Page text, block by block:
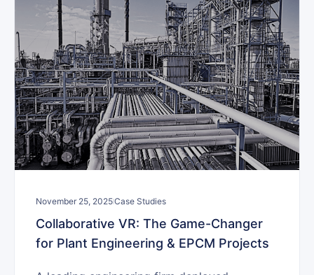
November 25, 2025Case Studies
Collaborative VR: The Game-Changer
for Plant Engineering & EPCM Projects